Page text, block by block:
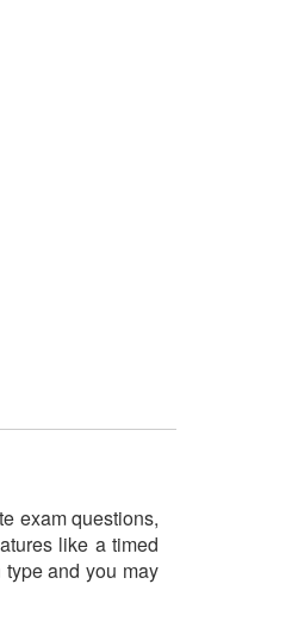
exam questions,
like a timed
and you may